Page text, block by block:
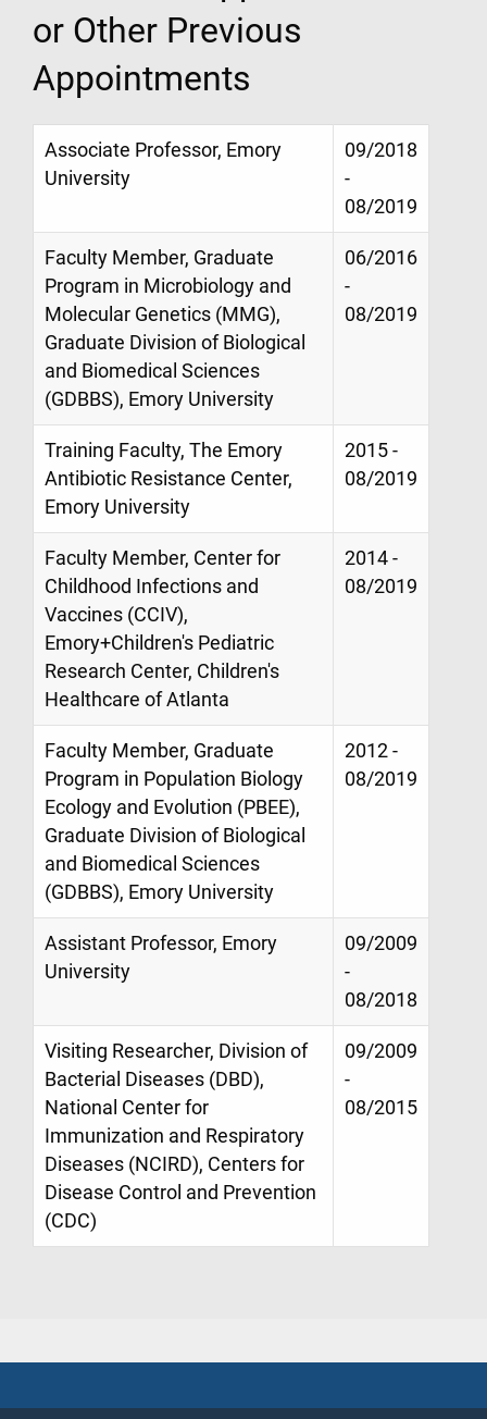
or Other Previous
Appointments
Associate Professor, Emory
University
09/2018
-
08/2019
Faculty Member, Graduate
Program in Microbiology and
Molecular Genetics (MMG),
Graduate Division of Biological
and Biomedical Sciences
(GDBBS), Emory University
06/2016
-
08/2019
Training Faculty, The Emory
Antibiotic Resistance Center,
Emory University
2015 -
08/2019
Faculty Member, Center for
Childhood Infections and
Vaccines (CCIV),
Emory+Children's Pediatric
Research Center, Children's
Healthcare of Atlanta
2014 -
08/2019
Faculty Member, Graduate
Program in Population Biology
Ecology and Evolution (PBEE),
Graduate Division of Biological
and Biomedical Sciences
(GDBBS), Emory University
2012 -
08/2019
Assistant Professor, Emory
University
09/2009
-
08/2018
Visiting Researcher, Division of
Bacterial Diseases (DBD),
National Center for
Immunization and Respiratory
Diseases (NCIRD), Centers for
Disease Control and Prevention
(CDC)
09/2009
-
08/2015